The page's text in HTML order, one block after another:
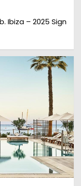
Ibiza – 2025 Sign